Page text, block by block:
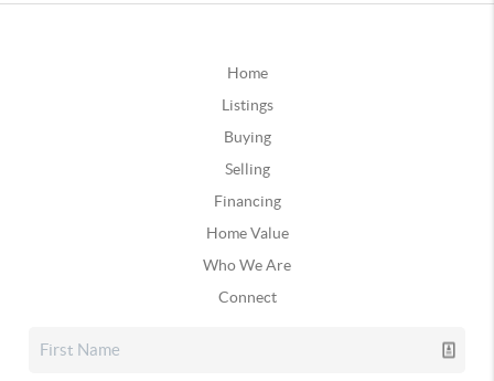
Home
Listings
Buying
Selling
Financing
Home Value
Who We Are
Connect